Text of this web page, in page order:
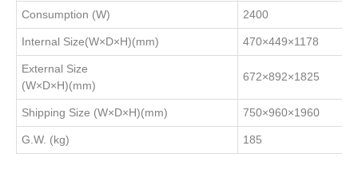
Consumption (W) 2400
Internal Size(W×D×H)(mm) 470×449×1178
External Size
(W×D×H)(mm)
672×892×1825
Shipping Size (W×D×H)(mm) 750×960×1960
G.W. (kg) 185